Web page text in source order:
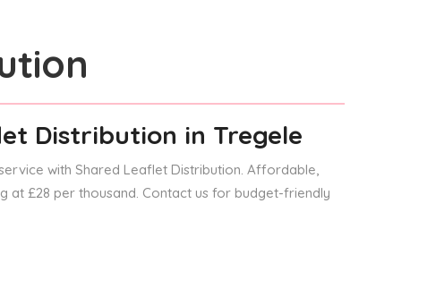
Distribution in Tregele
with Shared Leaflet Distribution. Affordable,
at £28 per thousand. Contact us for budget-friendly